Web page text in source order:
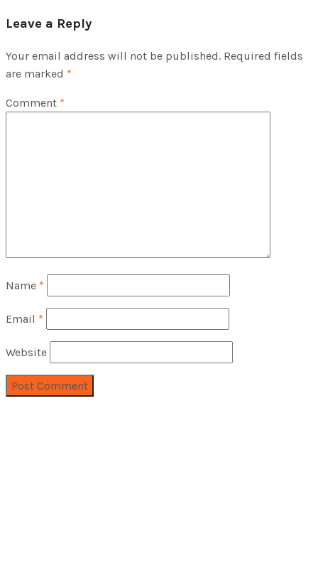
Leave a Reply
Your email address will not be published. Required fields
are marked *
Comment *
Name *
Email *
Website